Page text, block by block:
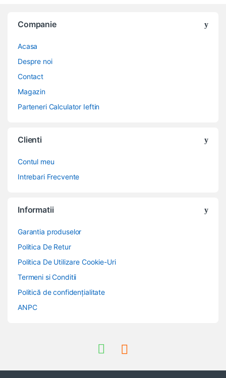
Companie
Acasa
Despre noi
Contact
Magazin
Parteneri Calculator Ieftin
Clienti
Contul meu
Intrebari Frecvente
Informatii
Garantia produselor
Politica De Retur
Politica De Utilizare Cookie-Uri
Termeni si Conditii
Politică de confidențialitate
ANPC